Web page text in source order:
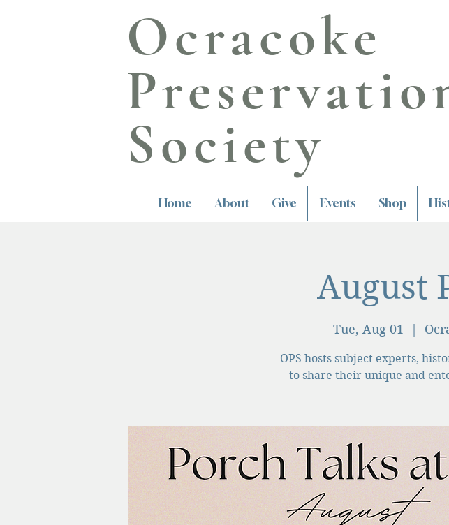
Ocracoke
Society
Home About Give Events Shop
August
Tue, Aug 01
OPS hosts subject experts,
to share their unique and